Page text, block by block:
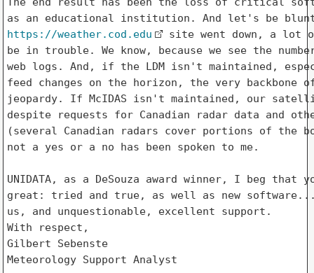
https://weather.cod.edu
site went down, a lot
be in trouble. We know, because we see the
web logs. And, if the LDM isn't maintained,
feed changes on the horizon, the very backbone
jeopardy. If McIDAS isn't maintained, our
despite requests for Canadian radar data and
(several Canadian radars cover portions of the
not a yes or a no has been spoken to me.
UNIDATA, as a DeSouza award winner, I beg that
great: tried and true, as well as new
us, and unquestionable, excellent support.
With respect,
Gilbert Sebenste
Meteorology Support Analyst